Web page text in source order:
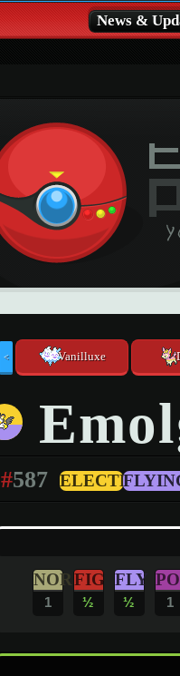
News &
< Vanilluxe
#587 ELECTRIC
NOR
1
FIG
½
FLY
½ 1